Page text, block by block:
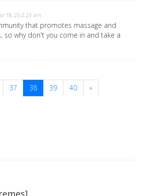
18, 25 2:23 am
that promotes massage and
so why don't you come in and take a
37 38 39 40 »